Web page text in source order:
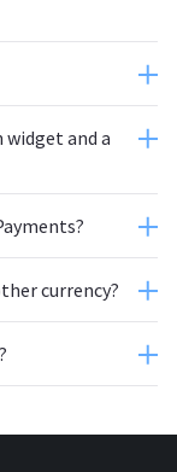
and a
currency?